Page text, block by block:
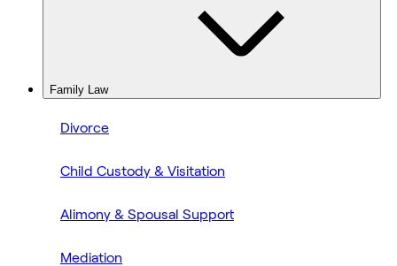
Family Law
Divorce
Child Custody & Visitation
Alimony & Spousal Support
Mediation